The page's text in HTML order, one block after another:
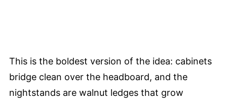
This is the boldest version of the idea: cabinets
bridge clean over the headboard, and the
nightstands are walnut ledges that grow